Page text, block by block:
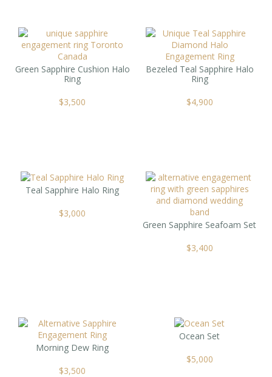
Green Sapphire Cushion Halo
Ring
$3,500
Bezeled Teal Sapphire Halo
Ring
$4,900
Teal Sapphire Halo Ring
$3,000
Green Sapphire Seafoam Set
$3,400
Morning Dew Ring
$3,500
Ocean Set
$5,000